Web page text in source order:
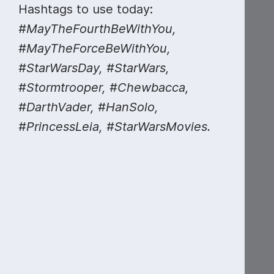
Hashtags to use today:
#MayTheFourthBeWithYou,
#MayTheForceBeWithYou,
#StarWarsDay, #StarWars,
#Stormtrooper, #Chewbacca,
#DarthVader, #HanSolo,
#PrincessLeia, #StarWarsMovies.